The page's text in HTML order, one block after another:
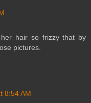
hair so frizzy that by
pictures.
8:54 AM